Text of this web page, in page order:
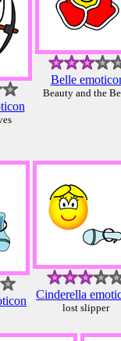
Belle
Beauty and the
Cinderella
lost slipper